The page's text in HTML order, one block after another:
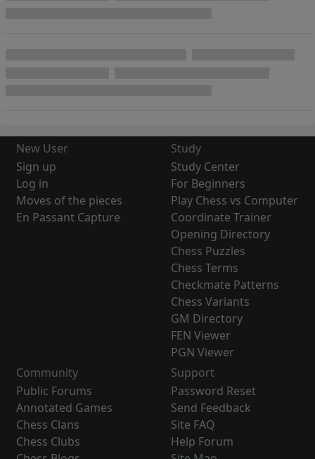
New User
Sign up
Log in
Moves of the pieces
En Passant Capture
Study
Study Center
For Beginners
Play Chess vs Computer
Coordinate Trainer
Opening Directory
Chess Puzzles
Chess Terms
Checkmate Patterns
Chess Variants
GM Directory
FEN Viewer
PGN Viewer
Community
Public Forums
Annotated Games
Chess Clans
Chess Clubs
Support
Password Reset
Send Feedback
Site FAQ
Help Forum